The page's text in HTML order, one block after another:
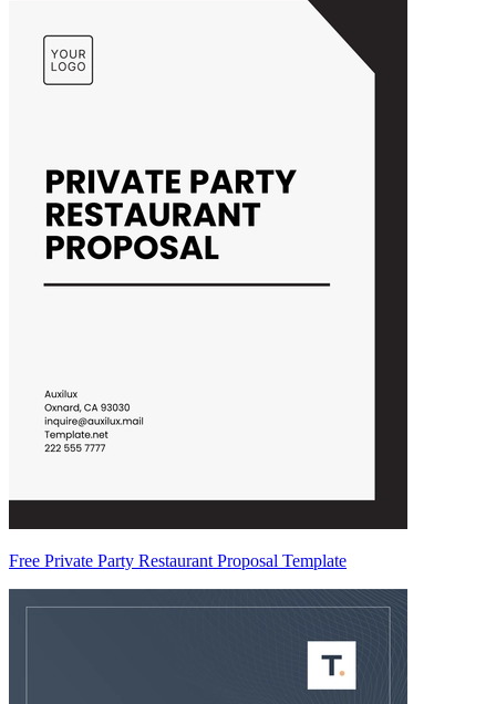
Free Private Party Restaurant Proposal Template